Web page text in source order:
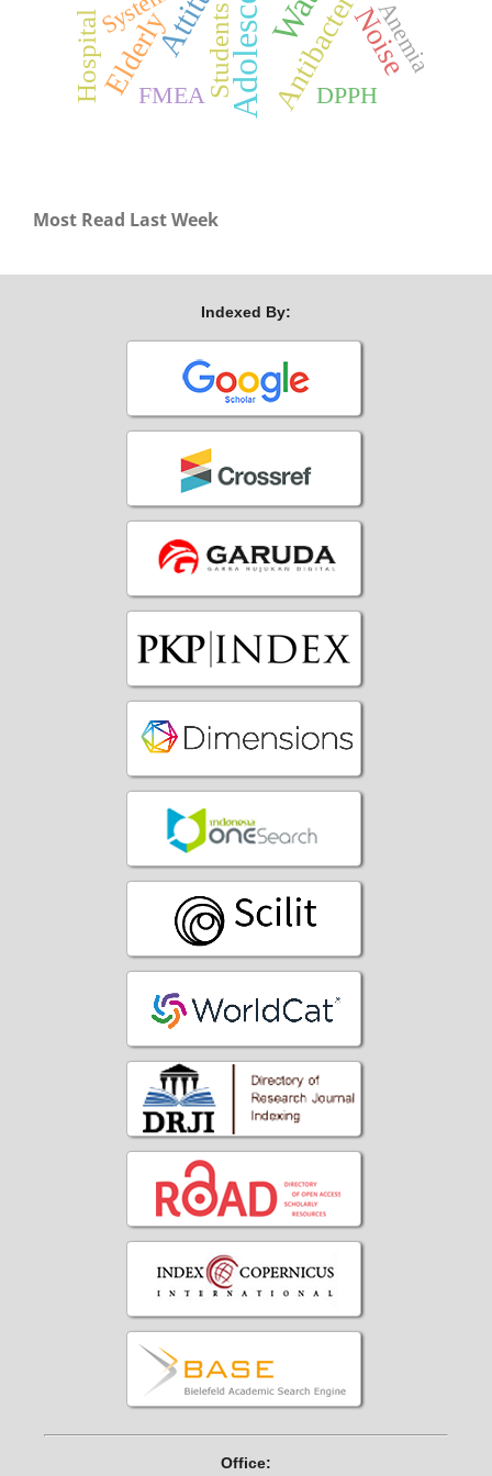
Antibacterial
Elderly Noise
Students
Hospital FMEA
Anemia
DPPH
Most Read Last Week
Indexed By:
Office: